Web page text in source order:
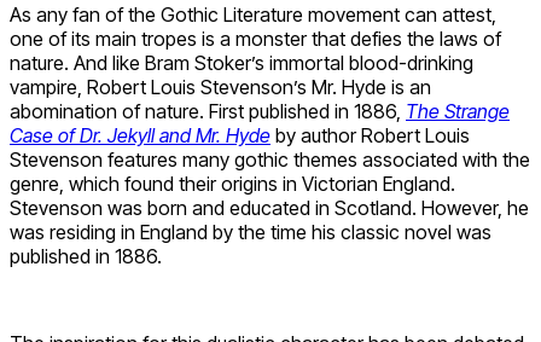
As any fan of the Gothic Literature movement can attest,
one of its main tropes is a monster that defies the laws of
nature. And like Bram Stoker’s immortal blood-drinking
vampire, Robert Louis Stevenson’s Mr. Hyde is an
abomination of nature. First published in 1886, The Strange
Case of Dr. Jekyll and Mr. Hyde by author Robert Louis
Stevenson features many gothic themes associated with the
genre, which found their origins in Victorian England.
Stevenson was born and educated in Scotland. However, he
was residing in England by the time his classic novel was
published in 1886.